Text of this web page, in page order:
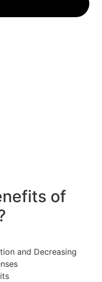
of
and Decreasing